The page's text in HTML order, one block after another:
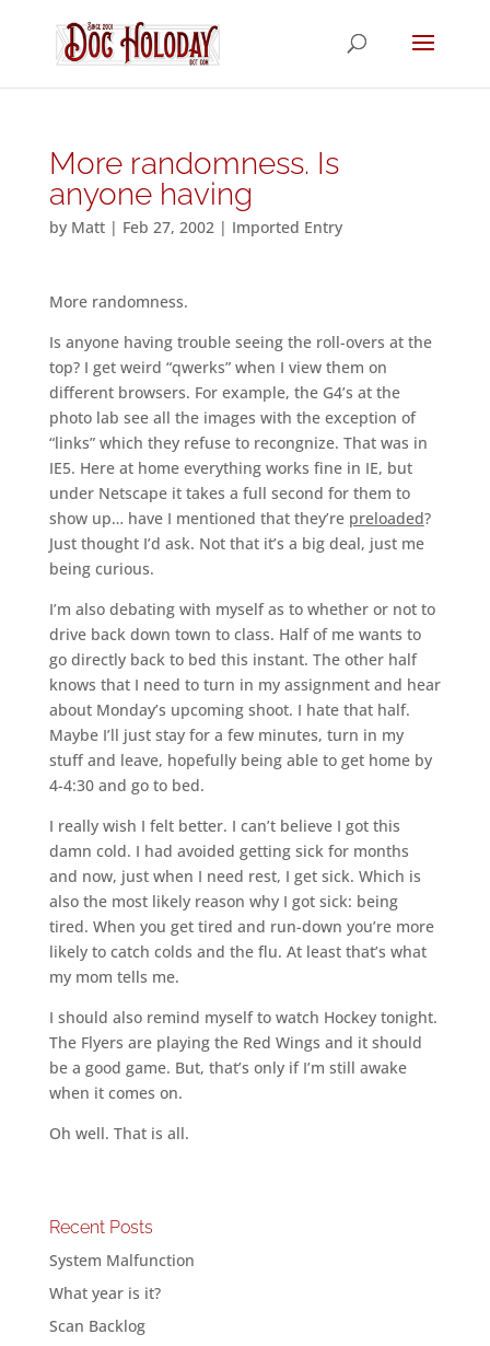
More randomness. Is
anyone having
by Matt| Feb 27, 2002| Imported Entry
More randomness.
Is anyone having trouble seeing the roll-overs at the
top? I get weird “qwerks” when I view them on
different browsers. For example, the G4’s at the
photo lab see all the images with the exception of
“links” which they refuse to recongnize. That was in
IE5. Here at home everything works fine in IE, but
under Netscape it takes a full second for them to
show up… have I mentioned that they’re preloaded?
Just thought I’d ask. Not that it’s a big deal, just me
being curious.
I’m also debating with myself as to whether or not to
drive back down town to class. Half of me wants to
go directly back to bed this instant. The other half
knows that I need to turn in my assignment and hear
about Monday’s upcoming shoot. I hate that half.
Maybe I’ll just stay for a few minutes, turn in my
stuff and leave, hopefully being able to get home by
4-4:30 and go to bed.
I really wish I felt better. I can’t believe I got this
damn cold. I had avoided getting sick for months
and now, just when I need rest, I get sick. Which is
also the most likely reason why I got sick: being
tired. When you get tired and run-down you’re more
likely to catch colds and the flu. At least that’s what
my mom tells me.
I should also remind myself to watch Hockey tonight.
The Flyers are playing the Red Wings and it should
be a good game. But, that’s only if I’m still awake
when it comes on.
Oh well. That is all.
Recent Posts
System Malfunction
What year is it?
Scan Backlog